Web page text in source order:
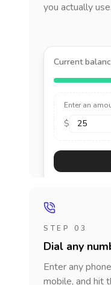
you actually
Current
Enter an
$
STEP 03
Dial any
Enter any
mobile, and hit